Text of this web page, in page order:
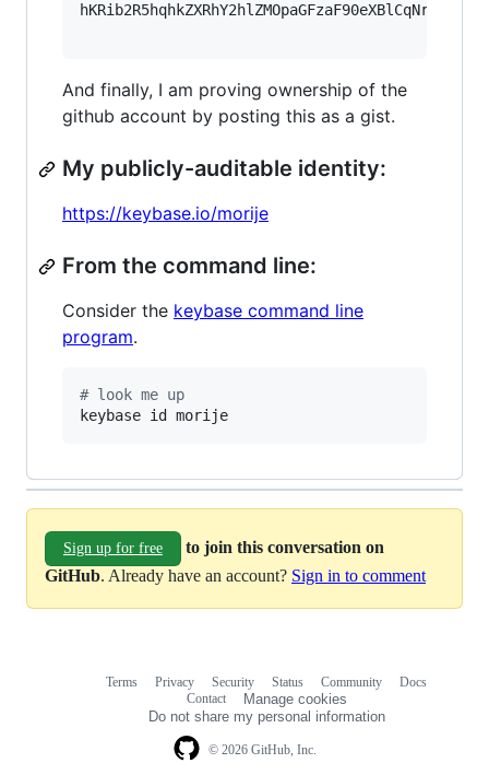
And finally, I am proving ownership of the
github account by posting this as a gist.
My publicly-auditable identity:
https://keybase.io/morije
From the command line:
Consider the keybase command line
program.
# look me up
keybase id morije
Sign up for free
to join this conversation on
GitHub. Already have an account? Sign in to comment
© 2026 GitHub, Inc.
Terms Privacy Security Status Community
Docs
Contact
Manage cookies
Do not share my personal information